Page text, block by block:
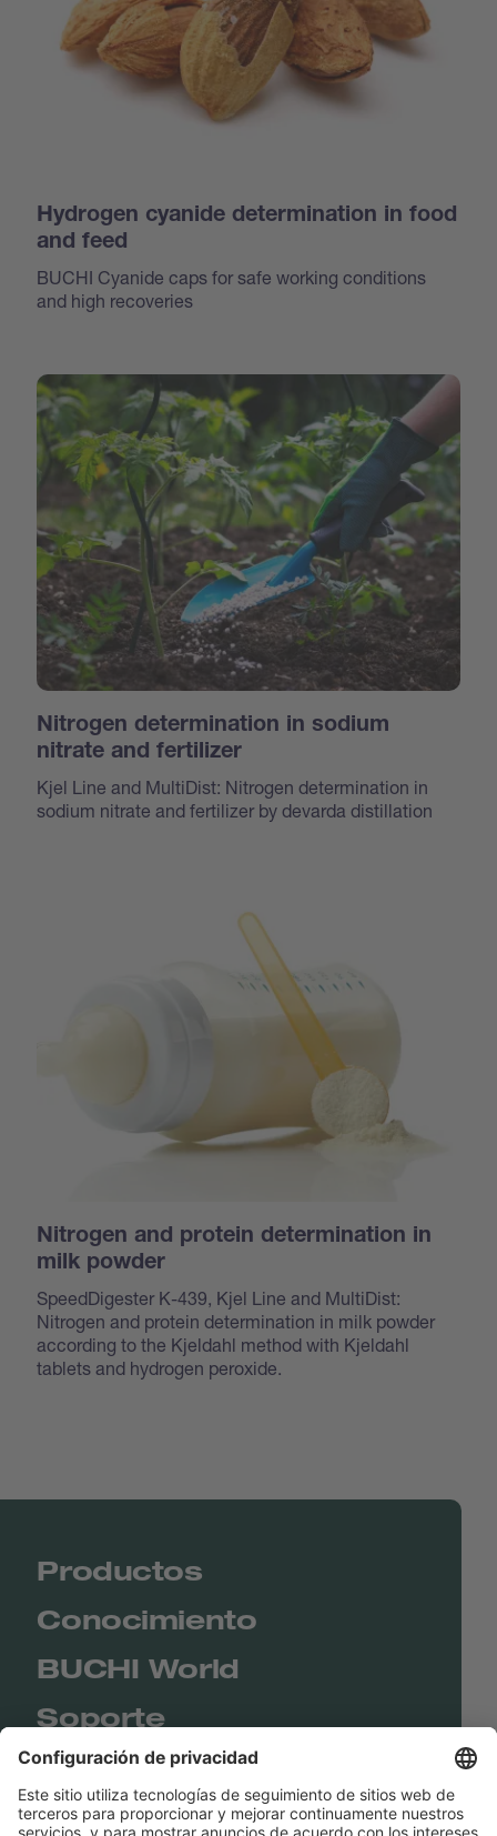
Hydrogen cyanide determination in food
and feed
BUCHI Cyanide caps for safe working conditions
and high recoveries
Nitrogen determination in sodium
nitrate and fertilizer
Kjel Line and MultiDist: Nitrogen determination in
sodium nitrate and fertilizer by devarda distillation
Nitrogen and protein determination in
milk powder
SpeedDigester K-439, Kjel Line and MultiDist:
Nitrogen and protein determination in milk powder
according to the Kjeldahl method with Kjeldahl
tablets and hydrogen peroxide.
Productos
Conocimiento
BUCHI World
Soporte
Shop
Contact us